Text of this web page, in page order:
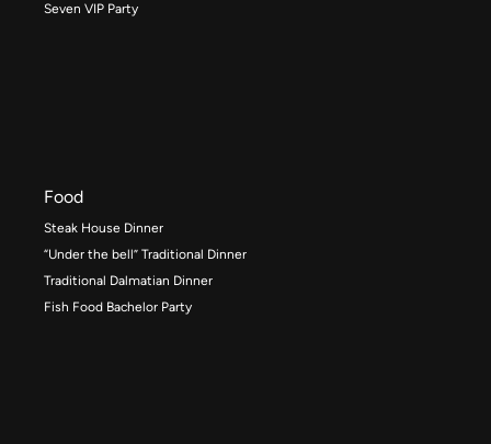
Seven VIP Party
Food
Steak House Dinner
“Under the bell” Traditional Dinner
Traditional Dalmatian Dinner
Fish Food Bachelor Party